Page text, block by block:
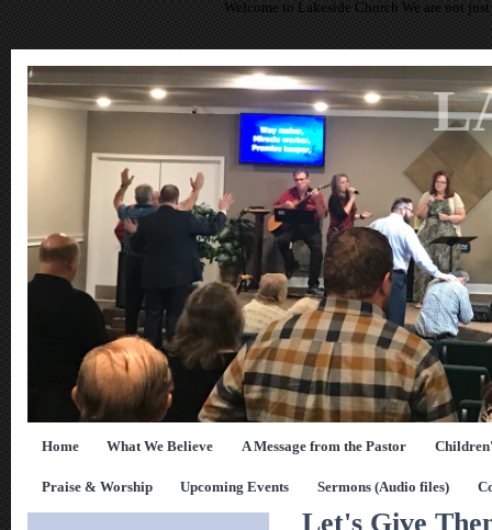
Welcome to Lakeside Church We are not
Home What We Believe A Message from the Pastor
Praise & Worship Upcoming Events Sermons (Audio files)
Let's Give